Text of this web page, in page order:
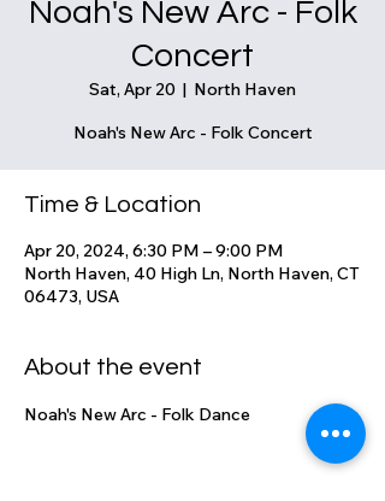
Noah's New Arc - Folk
Concert
Sat, Apr 20
  |
North Haven
Noah's New Arc - Folk Concert
Time & Location
Apr 20, 2024, 6:30 PM – 9:00 PM
North Haven, 40 High Ln, North Haven, CT
06473, USA
About the event
Noah's New Arc - Folk Dance